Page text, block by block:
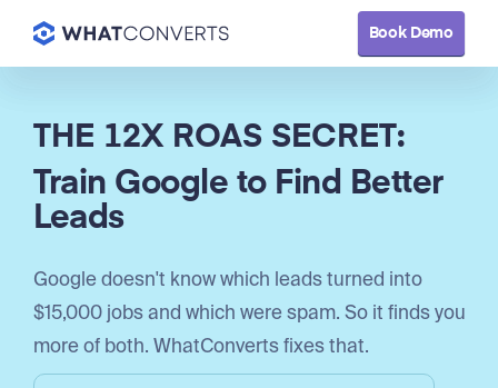
Book Demo
Book Demo
THE 12X ROAS SECRET:
Train Google to Find Better
Leads
Google doesn't know which leads turned into
$15,000 jobs and which were spam. So it finds you
more of both. WhatConverts fixes that.